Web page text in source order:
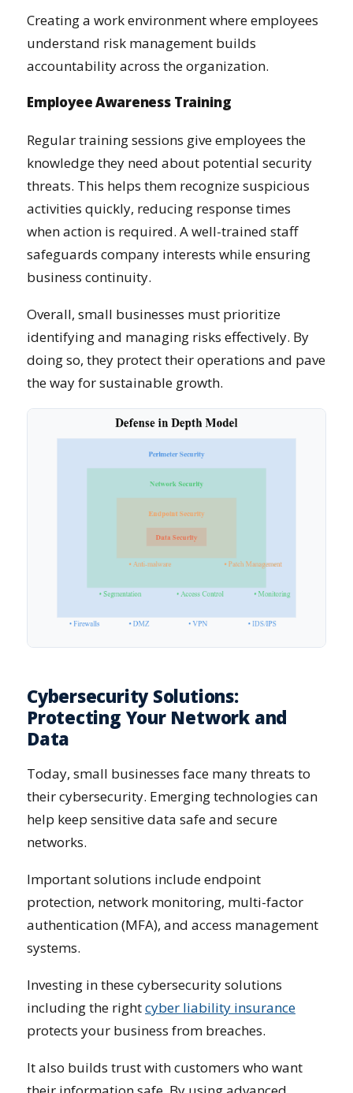
Creating a work environment where employees
understand risk management builds
accountability across the organization.
Employee Awareness Training
Regular training sessions give employees the
knowledge they need about potential security
threats. This helps them recognize suspicious
activities quickly, reducing response times
when action is required. A well-trained staff
safeguards company interests while ensuring
business continuity.
Overall, small businesses must prioritize
identifying and managing risks effectively. By
doing so, they protect their operations and pave
the way for sustainable growth.
Cybersecurity Solutions:
Protecting Your Network and
Data
Today, small businesses face many threats to
their cybersecurity. Emerging technologies can
help keep sensitive data safe and secure
networks.
Important solutions include endpoint
protection, network monitoring, multi-factor
authentication (MFA), and access management
systems.
Investing in these cybersecurity solutions
including the rightcyber liability insurance
protects your business from breaches.
It also builds trust with customers who want